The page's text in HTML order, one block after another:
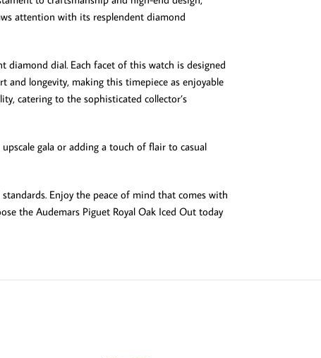
attention with its resplendent diamond
dial. Each facet of this watch is designed
and longevity, making this timepiece as enjoyable
catering to the sophisticated collector’s
gala or adding a touch of flair to casual
Enjoy the peace of mind that comes with
the Audemars Piguet Royal Oak Iced Out today